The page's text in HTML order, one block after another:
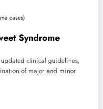
cases)
Syndrome
clinical guidelines,
of major and minor